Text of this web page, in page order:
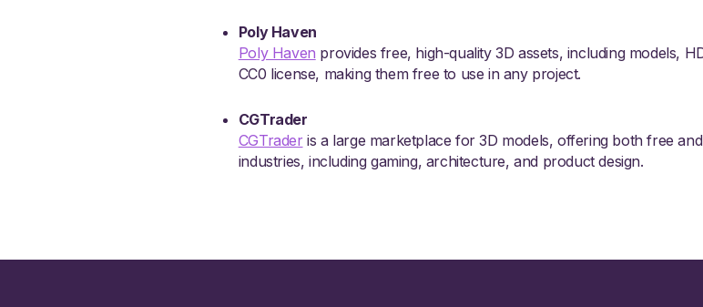
Poly Haven
Poly Haven provides free, high-quality 3D assets, including models,
CC0 license, making them free to use in any project.
CGTrader
CGTraderis a large marketplace for 3D models, offering both free
industries, including gaming, architecture, and product design.